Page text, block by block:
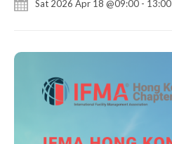
Sat 2026 Apr 18 @09:00 - 13:00